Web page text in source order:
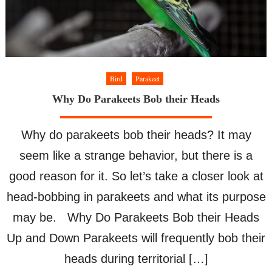
Bird Parakeet
Why Do Parakeets Bob their Heads
Why do parakeets bob their heads? It may
seem like a strange behavior, but there is a
good reason for it. So let’s take a closer look at
head-bobbing in parakeets and what its purpose
may be. Why Do Parakeets Bob their Heads
Up and Down Parakeets will frequently bob their
heads during territorial […]